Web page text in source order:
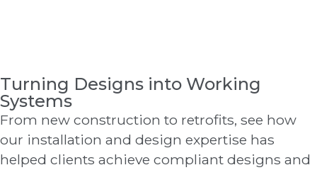
Turning Designs into Working
Systems
From new construction to retrofits, see how
our installation and design expertise has
helped clients achieve compliant designs and